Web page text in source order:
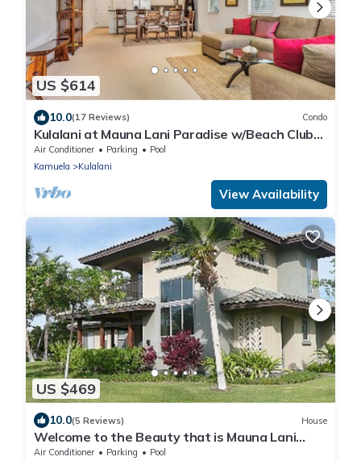
US $614
10.0(17 Reviews) Condo
Kulalani at Mauna Lani Paradise w/Beach Club
Pass
Air Conditioner Parking
Pool
Kamuela
Kulalani
View Availability
US $469
10.0(5 Reviews) House
Welcome to the Beauty that is Mauna Lani
Fairways Unit 1301!
Air Conditioner Parking
Pool